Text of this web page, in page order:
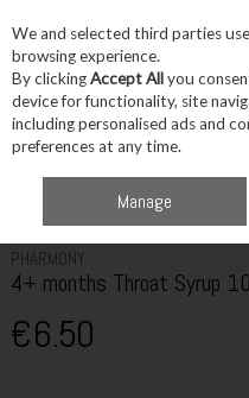
Skip to content
Menu Account
PHARMONY
4+ months Throat Syrup
€6.50
We and selected third parties
browsing experience.
By clickingAccept Allyou
device for functionality, site
including personalised ads and
preferences at any time.
Manage